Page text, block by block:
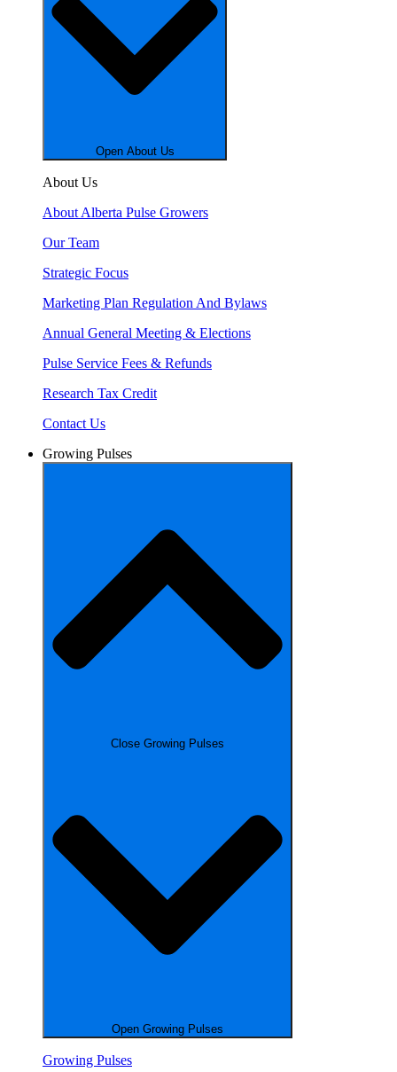
Open About Us
About Us
About Alberta Pulse Growers
Our Team
Strategic Focus
Marketing Plan Regulation And Bylaws
Annual General Meeting & Elections
Pulse Service Fees & Refunds
Research Tax Credit
Contact Us
Growing Pulses
Close Growing Pulses
Open Growing Pulses
Growing Pulses